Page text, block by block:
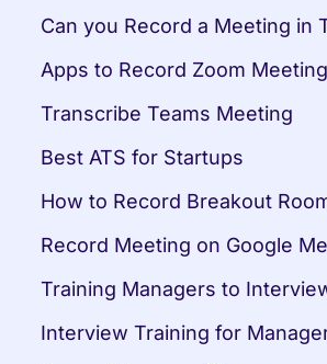
Can you Record a Meeting in
Apps to Record Zoom Meeting
Transcribe Teams Meeting
Best ATS for Startups
How to Record Breakout
Record Meeting on Google
Training Managers to
Interview Training for